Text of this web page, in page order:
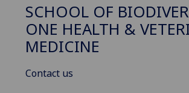
SCHOOL OF
ONE HEALTH &
MEDICINE
Contact us